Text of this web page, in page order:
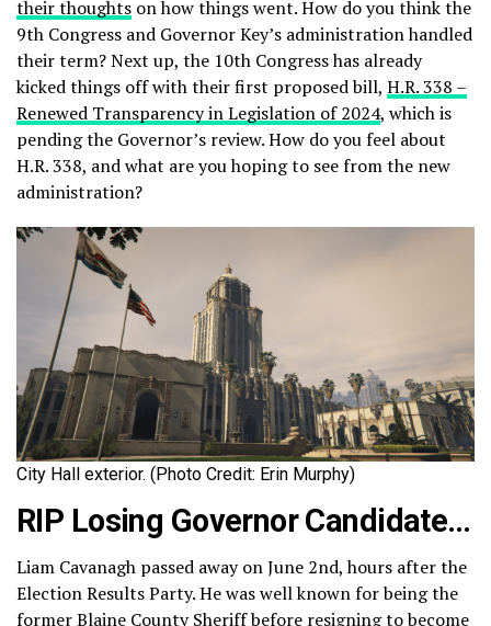
their thoughts on how things went. How do you think the
9th Congress and Governor Key’s administration handled
their term? Next up, the 10th Congress has already
kicked things off with their first proposed bill, H.R. 338 –
Renewed Transparency in Legislation of 2024, which is
pending the Governor’s review. How do you feel about
H.R. 338, and what are you hoping to see from the new
administration?
City Hall exterior. (Photo Credit: Erin Murphy)
RIP Losing Governor Candidate…
Liam Cavanagh passed away on June 2nd, hours after the
Election Results Party. He was well known for being the
former Blaine County Sheriff before resigning to become